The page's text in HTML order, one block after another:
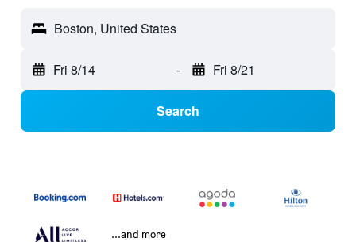
Boston, United States
Fri 8/14 - Fri 8/21
Search
...and more